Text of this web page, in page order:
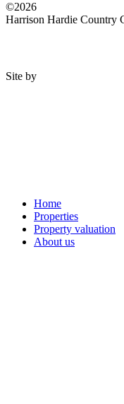
©2026
Harrison Hardie Country
Site by
Home
Properties
Property valuation
About us